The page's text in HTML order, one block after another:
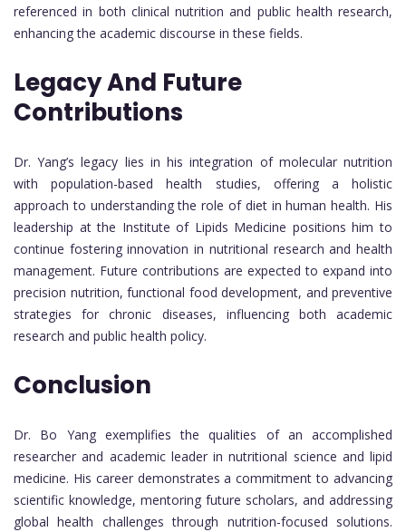
referenced in both clinical nutrition and public health research,
enhancing the academic discourse in these fields.
Legacy And Future
Contributions
Dr. Yang’s legacy lies in his integration of molecular nutrition
with population-based health studies, offering a holistic
approach to understanding the role of diet in human health. His
leadership at the Institute of Lipids Medicine positions him to
continue fostering innovation in nutritional research and health
management. Future contributions are expected to expand into
precision nutrition, functional food development, and preventive
strategies for chronic diseases, influencing both academic
research and public health policy.
Conclusion
Dr. Bo Yang exemplifies the qualities of an accomplished
researcher and academic leader in nutritional science and lipid
medicine. His career demonstrates a commitment to advancing
scientific knowledge, mentoring future scholars, and addressing
global health challenges through nutrition-focused solutions.